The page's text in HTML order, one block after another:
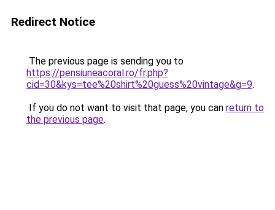
Redirect Notice
The previous page is sending you to
https://pensiuneacoral.ro/fr.php?
cid=30&kys=tee%20shirt%20guess%20vintage&g=9.
If you do not want to visit that page, you can return to
the previous page.